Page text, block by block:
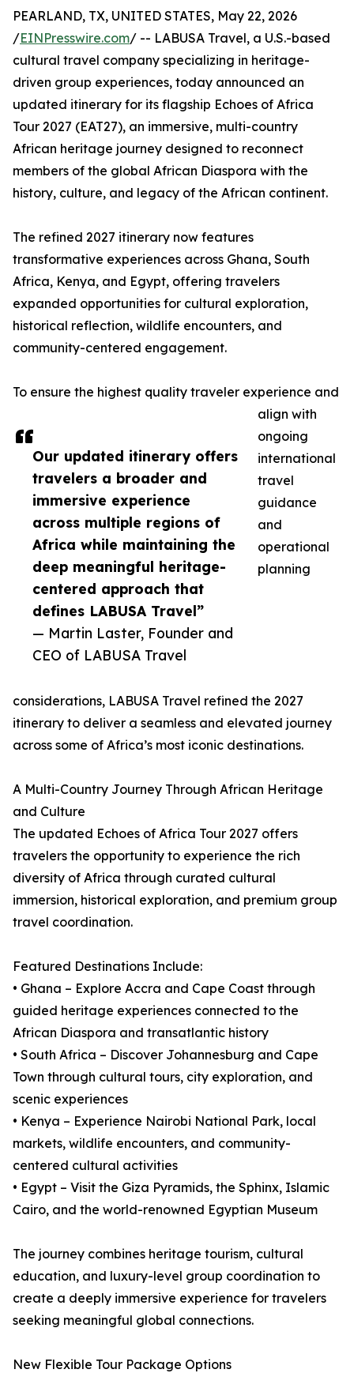
Our updated itinerary offers
travelers a broader and
immersive experience
across multiple regions of
Africa while maintaining the
deep meaningful heritage-
centered approach that
defines LABUSA Travel”
— Martin Laster, Founder and
CEO of LABUSA Travel
PEARLAND, TX, UNITED STATES, May 22, 2026
/EINPresswire.com/ -- LABUSA Travel, a U.S.-based
cultural travel company specializing in heritage-
driven group experiences, today announced an
updated itinerary for its flagship Echoes of Africa
Tour 2027 (EAT27), an immersive, multi-country
African heritage journey designed to reconnect
members of the global African Diaspora with the
history, culture, and legacy of the African continent.
The refined 2027 itinerary now features
transformative experiences across Ghana, South
Africa, Kenya, and Egypt, offering travelers
expanded opportunities for cultural exploration,
historical reflection, wildlife encounters, and
community-centered engagement.
To ensure the highest quality traveler experience and
align with
ongoing
international
travel
guidance
and
operational
planning
considerations, LABUSA Travel refined the 2027
itinerary to deliver a seamless and elevated journey
across some of Africa’s most iconic destinations.
A Multi-Country Journey Through African Heritage
and Culture
The updated Echoes of Africa Tour 2027 offers
travelers the opportunity to experience the rich
diversity of Africa through curated cultural
immersion, historical exploration, and premium group
travel coordination.
Featured Destinations Include:
• Ghana – Explore Accra and Cape Coast through
guided heritage experiences connected to the
African Diaspora and transatlantic history
• South Africa – Discover Johannesburg and Cape
Town through cultural tours, city exploration, and
scenic experiences
• Kenya – Experience Nairobi National Park, local
markets, wildlife encounters, and community-
centered cultural activities
• Egypt – Visit the Giza Pyramids, the Sphinx, Islamic
Cairo, and the world-renowned Egyptian Museum
The journey combines heritage tourism, cultural
education, and luxury-level group coordination to
create a deeply immersive experience for travelers
seeking meaningful global connections.
New Flexible Tour Package Options